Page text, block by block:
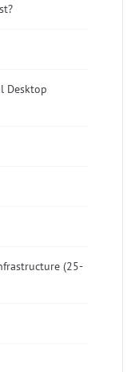
Desktop
(25-